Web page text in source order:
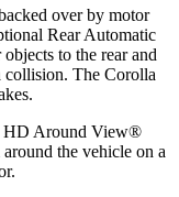
over by motor
Rear Automatic
to the rear and
collision. The Corolla
HD Around View®
the vehicle on a